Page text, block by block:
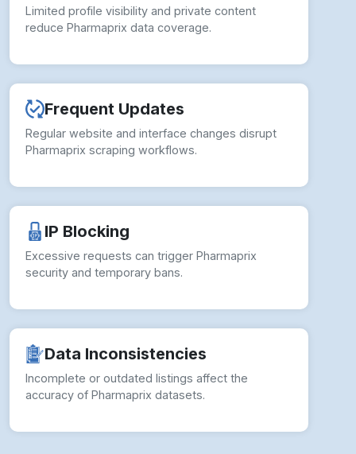
Regular website and interface changes disrupt
Pharmaprix scraping workflows.
Excessive requests can trigger Pharmaprix
security and temporary bans.
Incomplete or outdated listings affect the
accuracy of Pharmaprix datasets.